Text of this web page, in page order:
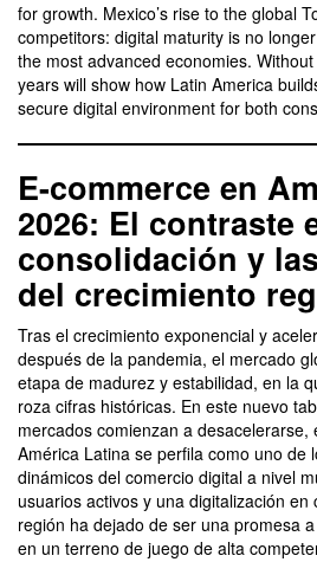
for growth. Mexico’s rise to the global
competitors: digital maturity is no
the most advanced economies.
years will show how Latin America
secure digital environment for both
E-commerce en
2026: El contraste
consolidación y
del crecimiento
Tras el crecimiento exponencial y
después de la pandemia, el mercado
etapa de madurez y estabilidad, en la
roza cifras históricas. En este nuevo
mercados comienzan a desacelerarse,
América Latina se perfila como uno de
dinámicos del comercio digital a nivel
usuarios activos y una digitalización
región ha dejado de ser una promesa
en un terreno de juego de alta